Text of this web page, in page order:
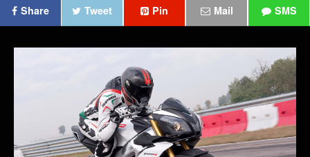
Share Tweet Pin Mail SMS